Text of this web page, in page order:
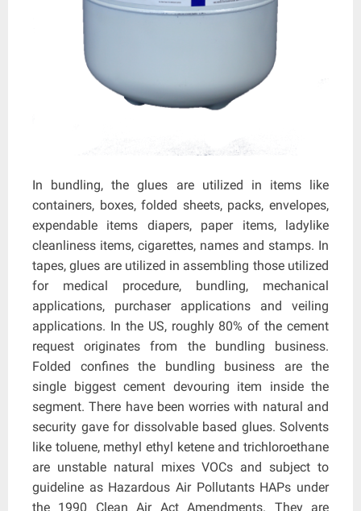
In bundling, the glues are utilized in items like
containers, boxes, folded sheets, packs, envelopes,
expendable items diapers, paper items, ladylike
cleanliness items, cigarettes, names and stamps. In
tapes, glues are utilized in assembling those utilized
for medical procedure, bundling, mechanical
applications, purchaser applications and veiling
applications. In the US, roughly 80% of the cement
request originates from the bundling business.
Folded confines the bundling business are the
single biggest cement devouring item inside the
segment. There have been worries with natural and
security gave for dissolvable based glues. Solvents
like toluene, methyl ethyl ketene and trichloroethane
are unstable natural mixes VOCs and subject to
guideline as Hazardous Air Pollutants HAPs under
the 1990 Clean Air Act Amendments. They are